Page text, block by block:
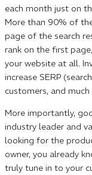
each month just on
More than 90% of
page of the search
rank on the first
your website at all.
increase SERP
customers, and much
More importantly,
industry leader and
looking for the
owner, you already
truly tune in to your